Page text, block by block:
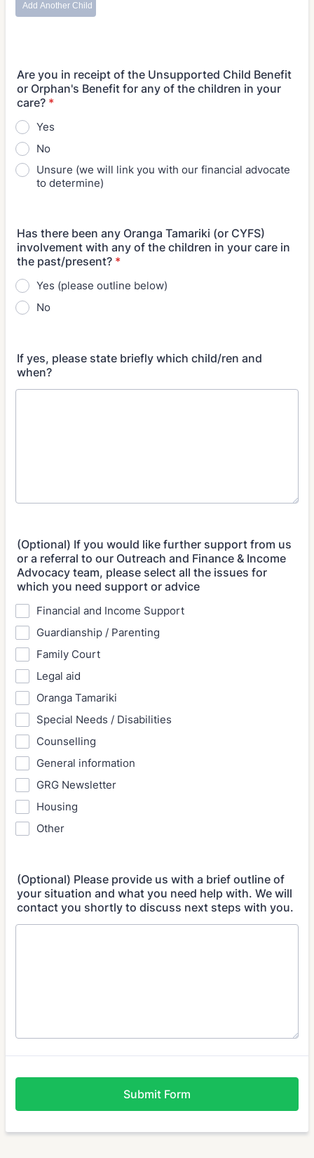
Are you in receipt of the Unsupported Child Benefit
or Orphan's Benefit for any of the children in your
care? *
Yes
No
Unsure (we will link you with our financial advocate
to determine)
Has there been any Oranga Tamariki (or CYFS)
involvement with any of the children in your care in
the past/present? *
Yes (please outline below)
No
If yes, please state briefly which child/ren and
when?
(Optional) If you would like further support from us
or a referral to our Outreach and Finance & Income
Advocacy team, please select all the issues for
which you need support or advice
Financial and Income Support
Guardianship / Parenting
Family Court
Legal aid
Oranga Tamariki
Special Needs / Disabilities
Counselling
General information
GRG Newsletter
Housing
Other
(Optional) Please provide us with a brief outline of
your situation and what you need help with. We will
contact you shortly to discuss next steps with you.
Submit Form